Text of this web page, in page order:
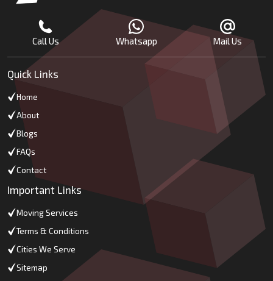
Call Us Whatsapp Mail Us
Quick Links
Home
About
Blogs
FAQs
Contact
Important Links
Moving Services
Terms & Conditions
Cities We Serve
Sitemap